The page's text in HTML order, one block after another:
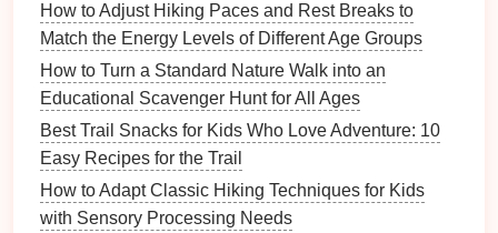
Veggie ChipsInstead ofPotato
Chips
Why It Works
While potato chipsmay seem like a crunchy,
satisfyingsnack, they are often high in
lack real nutritional value. Instead, opt forveggie
chipsmade fromsweet potatoes
How to Adjust Hiking Paces and Rest Breaks to
Match the Energy Levels of Different Age Groups
How to Turn a Standard Nature Walk into an
Educational Scavenger Hunt for All Ages
Best Trail Snacks for Kids Who Love Adventure: 10
Easy Recipes for the Trail
How to Adapt Classic Hiking Techniques for Kids
with Sensory Processing Needs